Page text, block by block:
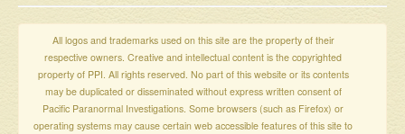
All logos and trademarks used on this site are the property of their
respective owners. Creative and intellectual content is the copyrighted
property of PPI. All rights reserved. No part of this website or its contents
may be duplicated or disseminated without express written consent of
Pacific Paranormal Investigations. Some browsers (such as Firefox) or
operating systems may cause certain web accessible features of this site to